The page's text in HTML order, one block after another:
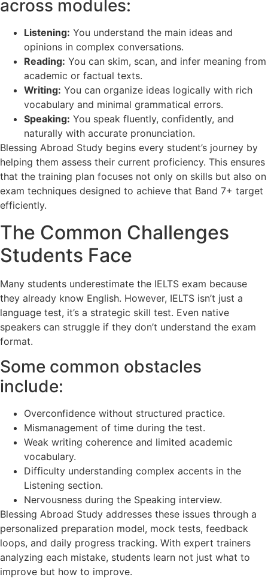
across modules:
Listening: You understand the main ideas and
opinions in complex conversations.
Reading: You can skim, scan, and infer meaning from
academic or factual texts.
Writing: You can organize ideas logically with rich
vocabulary and minimal grammatical errors.
Speaking: You speak fluently, confidently, and
naturally with accurate pronunciation.
Blessing Abroad Study begins every student’s journey by
helping them assess their current proficiency. This ensures
that the training plan focuses not only on skills but also on
exam techniques designed to achieve that Band 7+ target
efficiently.
The Common Challenges
Students Face
Many students underestimate the IELTS exam because
they already know English. However, IELTS isn’t just a
language test, it’s a strategic skill test. Even native
speakers can struggle if they don’t understand the exam
format.
Some common obstacles
include:
Overconfidence without structured practice.
Mismanagement of time during the test.
Weak writing coherence and limited academic
vocabulary.
Difficulty understanding complex accents in the
Listening section.
Nervousness during the Speaking interview.
Blessing Abroad Study addresses these issues through a
personalized preparation model, mock tests, feedback
loops, and daily progress tracking. With expert trainers
analyzing each mistake, students learn not just what to
improve but how to improve.